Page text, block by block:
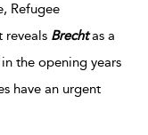
Refugee
reveals Brechtas a
the opening years
have an urgent